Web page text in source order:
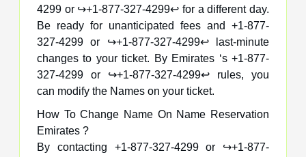
4299 or ↪️+1-877-327-4299↩️ for a different day.
Be ready for unanticipated fees and +1-877-
327-4299 or ↪️+1-877-327-4299↩️ last-minute
changes to your ticket. By Emirates ‘s +1-877-
327-4299 or ↪️+1-877-327-4299↩️ rules, you
can modify the Names on your ticket.
How To Change Name On Name Reservation
Emirates ?
By contacting +1-877-327-4299 or ↪️+1-877-